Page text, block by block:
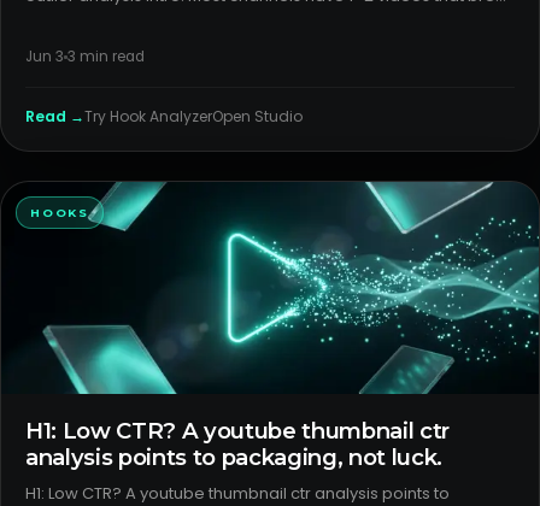
reason. The problem isn’t luck—it’s weak diagnostics. A cl
Jun 3 3 min read
Read →Try Hook AnalyzerOpen Studio
HOOKS
H1: Low CTR? A youtube thumbnail ctr
analysis points to packaging, not luck.
H1: Low CTR? A youtube thumbnail ctr analysis points to